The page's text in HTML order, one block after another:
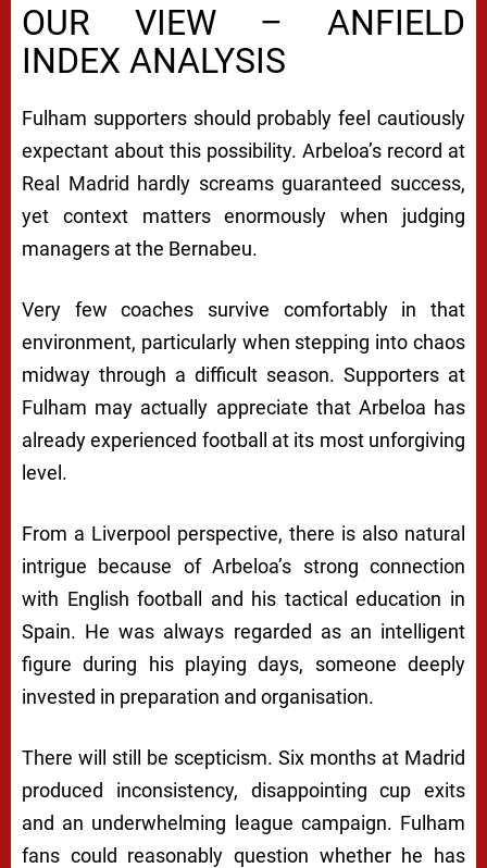
OUR VIEW – ANFIELD
INDEX ANALYSIS
Fulham supporters should probably feel cautiously
expectant about this possibility. Arbeloa’s record at
Real Madrid hardly screams guaranteed success,
yet context matters enormously when judging
managers at the Bernabeu.
Very few coaches survive comfortably in that
environment, particularly when stepping into chaos
midway through a difficult season. Supporters at
Fulham may actually appreciate that Arbeloa has
already experienced football at its most unforgiving
level.
From a Liverpool perspective, there is also natural
intrigue because of Arbeloa’s strong connection
with English football and his tactical education in
Spain. He was always regarded as an intelligent
figure during his playing days, someone deeply
invested in preparation and organisation.
There will still be scepticism. Six months at Madrid
produced inconsistency, disappointing cup exits
and an underwhelming league campaign. Fulham
fans could reasonably question whether he has